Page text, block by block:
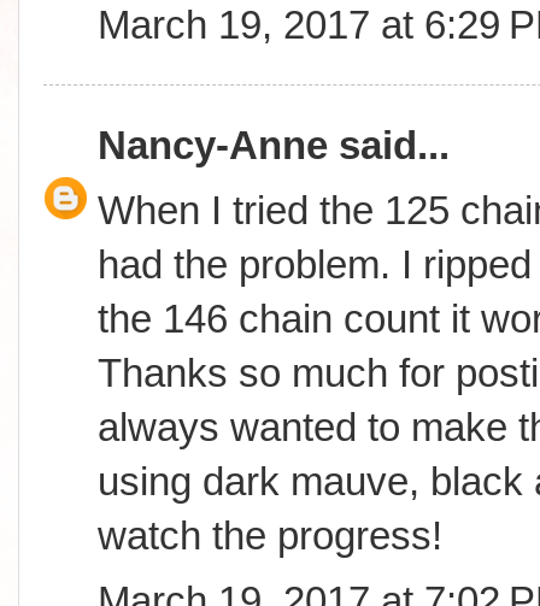
March 19, 2017 at 6:29
Nancy-Anne said...
When I tried the 125
had the problem. I
the 146 chain count it
Thanks so much for
always wanted to make
using dark mauve,
watch the progress!